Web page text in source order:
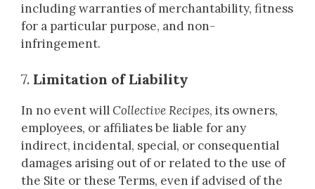
including warranties of merchantability, fitness
for a particular purpose, and non-
infringement.
7. Limitation of Liability
In no event willCollective Recipes, its owners,
employees, or affiliates be liable for any
indirect, incidental, special, or consequential
damages arising out of or related to the use of
the Site or these Terms, even if advised of the